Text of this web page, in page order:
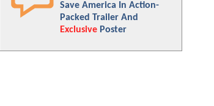
Save America In Action-
Packed Trailer And
Exclusive Poster